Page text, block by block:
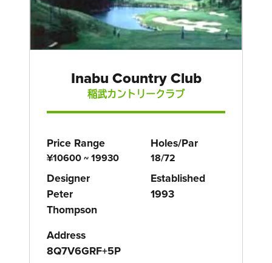
Inabu Country Club
稲武カントリークラブ
Price Range
¥10600 ~ 19930
Holes/Par
18/72
Designer
Peter
Thompson
Established
1993
Address
8Q7V6GRF+5P